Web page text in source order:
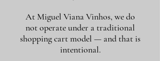
At Miguel Viana Vinhos, we do
not operate under a traditional
shopping cart model — and that is
intentional.